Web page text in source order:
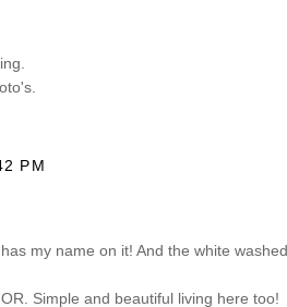
PM
my name on it! And the white
Simple and beautiful living here too!